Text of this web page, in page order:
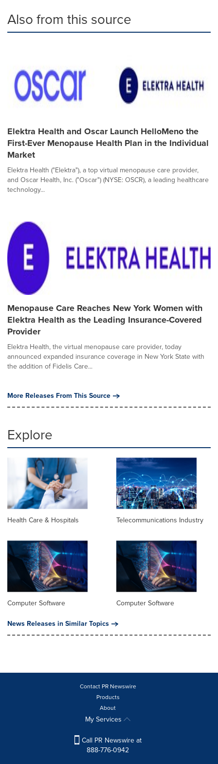
Also from this source
Elektra Health and Oscar Launch HelloMeno the
First-Ever Menopause Health Plan in the Individual
Market
Elektra Health ("Elektra"), a top virtual menopause care provider,
and Oscar Health, Inc. ("Oscar") (NYSE: OSCR), a leading healthcare
technology...
Menopause Care Reaches New York Women with
Elektra Health as the Leading Insurance-Covered
Provider
Elektra Health, the virtual menopause care provider, today
announced expanded insurance coverage in New York State with
the addition of Fidelis Care...
More Releases From This Source
Explore
Health Care & Hospitals Telecommunications Industry
Computer Software
Computer Software
News Releases in Similar Topics
Contact PR Newswire
Products
About
My Services
Call PR Newswire at
888-776-0942